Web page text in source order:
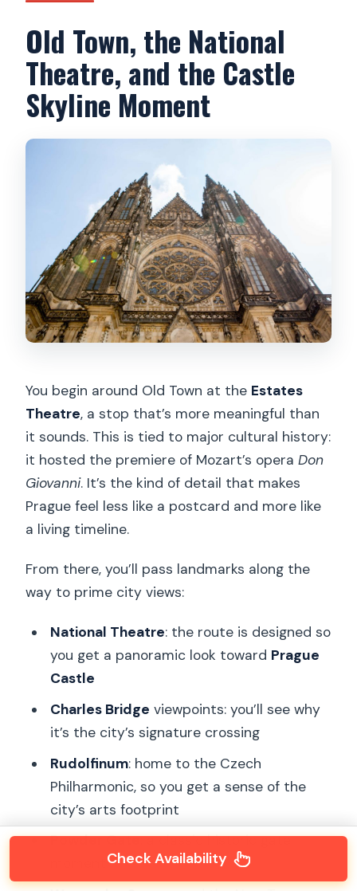
Old Town, the National
Theatre, and the Castle
Skyline Moment
You begin around Old Town at the Estates
Theatre, a stop that’s more meaningful than
it sounds. This is tied to major cultural history:
it hosted the premiere of Mozart’s operaDon
Giovanni. It’s the kind of detail that makes
Prague feel less like a postcard and more like
a living timeline.
From there, you’ll pass landmarks along the
way to prime city views:
National Theatre: the route is designed so
you get a panoramic look toward Prague
Castle
Charles Bridge viewpoints: you’ll see why
it’s the city’s signature crossing
Rudolfinum: home to the Czech
Philharmonic, so you get a sense of the
city’s arts footprint
Powder Gate: a classic historic gate
Check Availability